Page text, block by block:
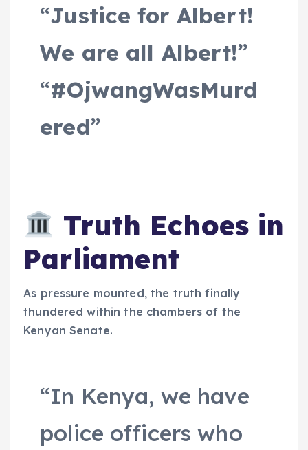
“Justice for Albert!
We are all Albert!”
“#OjwangWasMurd
ered”
Truth Echoes in
Parliament
As pressure mounted, the truth finally
thundered within the chambers of the
Kenyan Senate.
“In Kenya, we have
police officers who